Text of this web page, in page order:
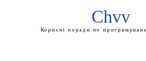
Chvv
Корисні поради по